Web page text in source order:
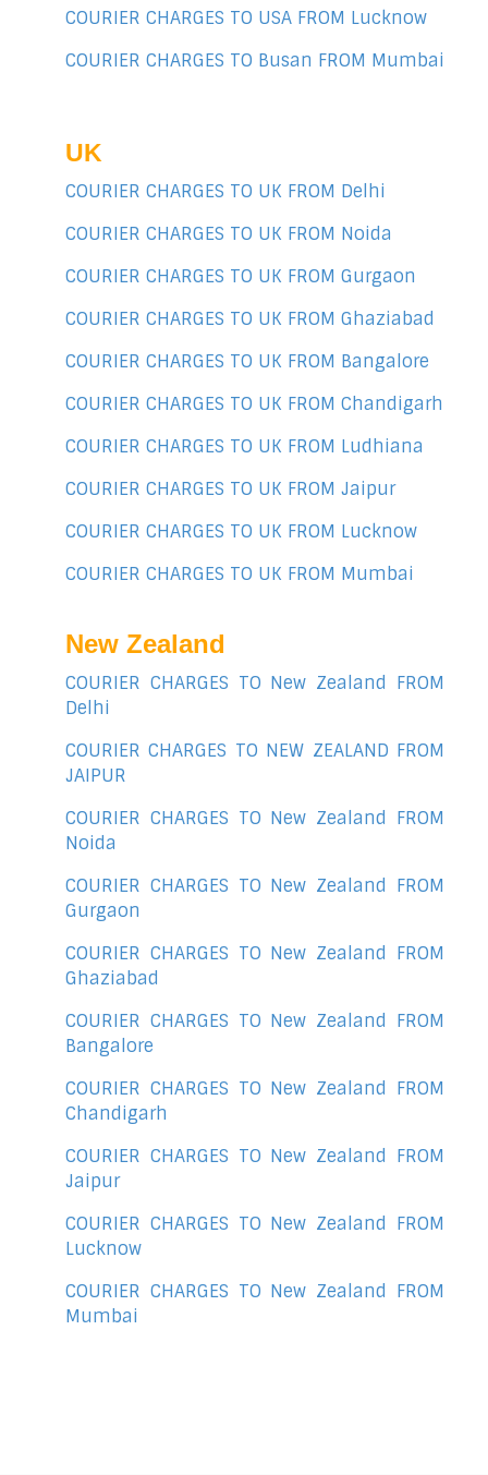
COURIER CHARGES TO USA FROM Lucknow
COURIER CHARGES TO Busan FROM Mumbai
UK
COURIER CHARGES TO UK FROM Delhi
COURIER CHARGES TO UK FROM Noida
COURIER CHARGES TO UK FROM Gurgaon
COURIER CHARGES TO UK FROM Ghaziabad
COURIER CHARGES TO UK FROM Bangalore
COURIER CHARGES TO UK FROM Chandigarh
COURIER CHARGES TO UK FROM Ludhiana
COURIER CHARGES TO UK FROM Jaipur
COURIER CHARGES TO UK FROM Lucknow
COURIER CHARGES TO UK FROM Mumbai
New Zealand
COURIER CHARGES TO New Zealand FROM
Delhi
COURIER CHARGES TO NEW ZEALAND FROM
JAIPUR
COURIER CHARGES TO New Zealand FROM
Noida
COURIER CHARGES TO New Zealand FROM
Gurgaon
COURIER CHARGES TO New Zealand FROM
Ghaziabad
COURIER CHARGES TO New Zealand FROM
Bangalore
COURIER CHARGES TO New Zealand FROM
Chandigarh
COURIER CHARGES TO New Zealand FROM
Jaipur
COURIER CHARGES TO New Zealand FROM
Lucknow
COURIER CHARGES TO New Zealand FROM
Mumbai